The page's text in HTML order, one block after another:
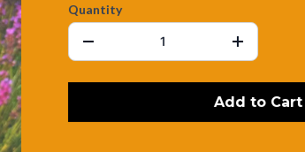
Quantity
Add to Cart